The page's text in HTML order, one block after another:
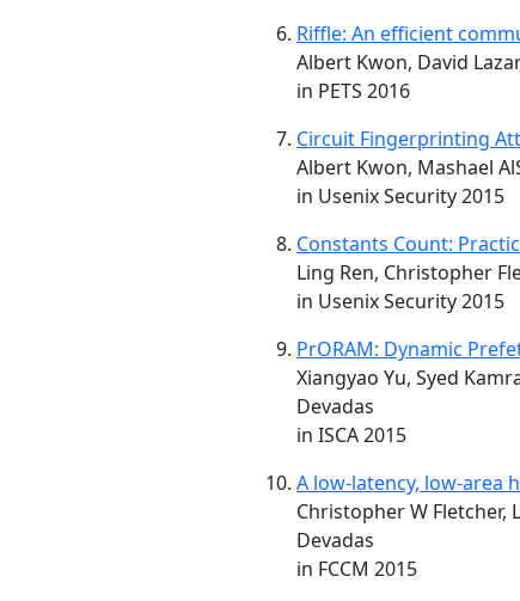
Riffle: An efficient
Albert Kwon, David
in PETS 2016
Circuit Fingerprinting
Albert Kwon, Mashael
in Usenix Security 2015
Constants Count:
Ling Ren, Christopher
in Usenix Security 2015
PrORAM: Dynamic
Xiangyao Yu, Syed
Devadas
in ISCA 2015
A low-latency, low-area
Christopher W Fletcher,
Devadas
in FCCM 2015